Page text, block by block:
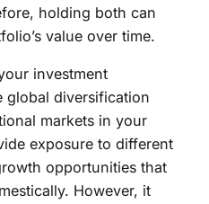
holding both can
value over time.
investment
global diversification
markets in your
exposure to different
opportunities that
However, it